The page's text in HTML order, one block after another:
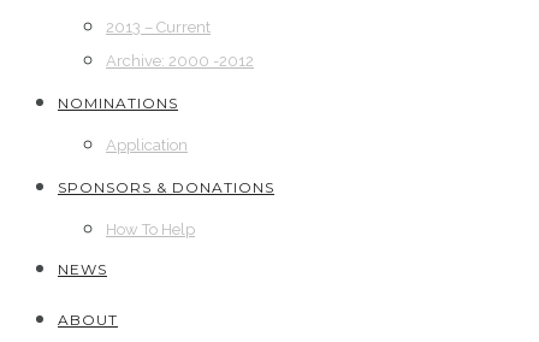
2013 – Current
Archive: 2000 -2012
NOMINATIONS
Application
SPONSORS & DONATIONS
How To Help
NEWS
ABOUT